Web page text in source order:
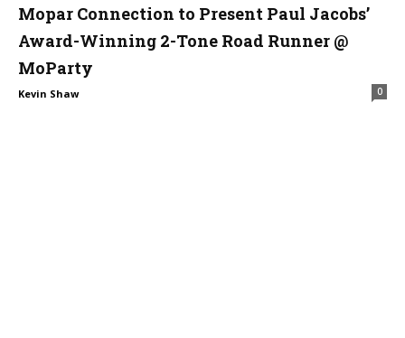
Mopar Connection to Present Paul Jacobs’
Award-Winning 2-Tone Road Runner @
MoParty
Kevin Shaw 0